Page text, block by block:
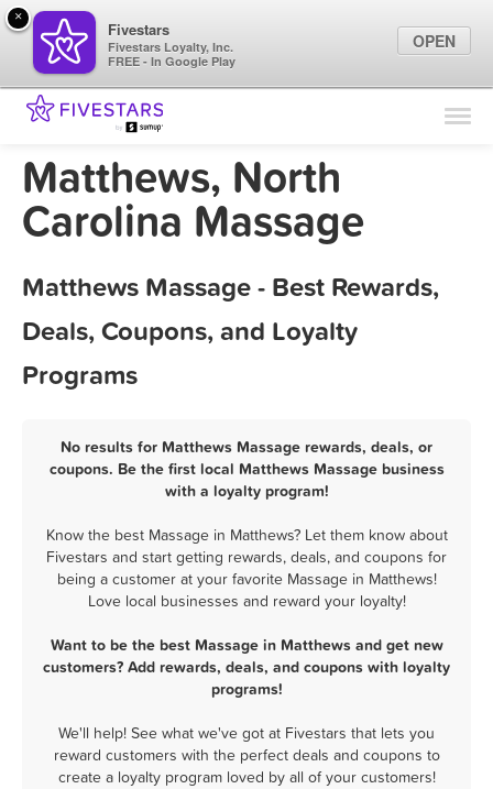
Find Locations
Marketing Tips
Sign In
Matthews, North
Carolina Massage
Matthews Massage - Best Rewards,
Deals, Coupons, and Loyalty
Programs
No results for Matthews Massage rewards, deals, or
coupons. Be the first local Matthews Massage business
with a loyalty program!
Know the best Massage in Matthews? Let them know about
Fivestars and start getting rewards, deals, and coupons for
being a customer at your favorite Massage in Matthews!
Love local businesses and reward your loyalty!
Want to be the best Massage in Matthews and get new
customers? Add rewards, deals, and coupons with loyalty
programs!
We'll help! See what we've got at Fivestars that lets you
reward customers with the perfect deals and coupons to
create a loyalty program loved by all of your customers!
×
Fivestars
Fivestars Loyalty, Inc.
FREE - In Google Play
OPEN